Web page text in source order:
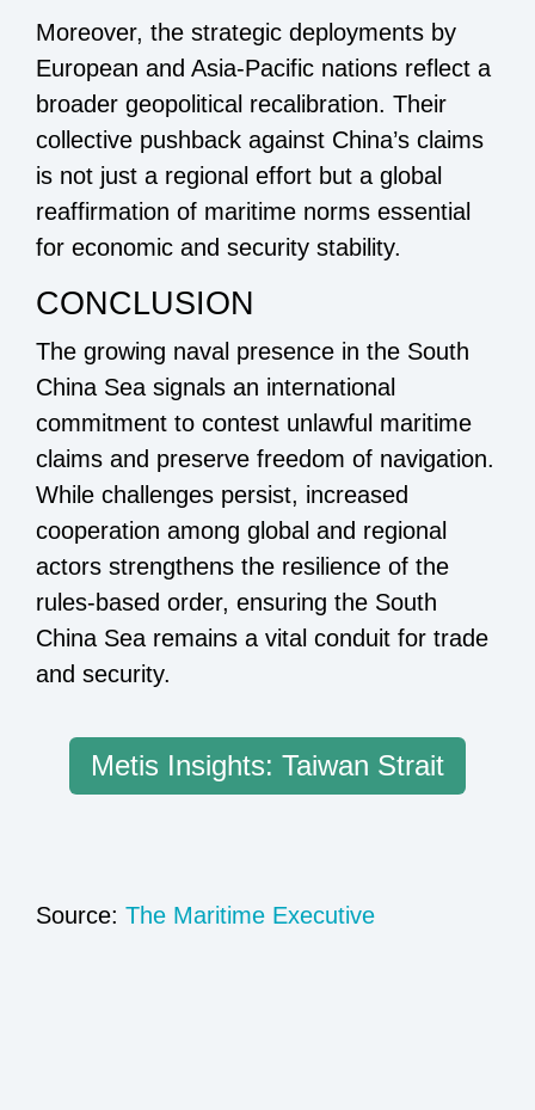
Moreover, the strategic deployments by
European and Asia-Pacific nations reflect a
broader geopolitical recalibration. Their
collective pushback against China’s claims
is not just a regional effort but a global
reaffirmation of maritime norms essential
for economic and security stability.
CONCLUSION
The growing naval presence in the South
China Sea signals an international
commitment to contest unlawful maritime
claims and preserve freedom of navigation.
While challenges persist, increased
cooperation among global and regional
actors strengthens the resilience of the
rules-based order, ensuring the South
China Sea remains a vital conduit for trade
and security.
Metis Insights: Taiwan Strait
Source: The Maritime Executive